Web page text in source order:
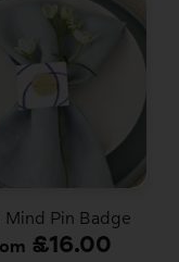
Mind Pin Badge
£16.00